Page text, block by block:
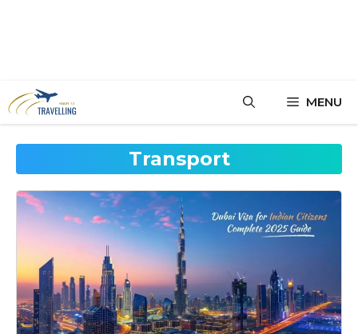
to
content
MENU
Transport